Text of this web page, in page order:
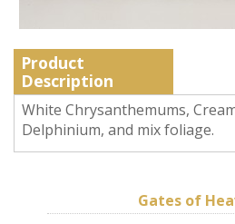
Product
Description
White Chrysanthemums,
Delphinium, and mix foliage.
Gates of